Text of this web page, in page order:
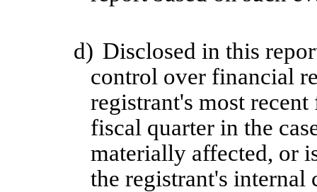
d) Disclosed in this
control over financial
registrant's most
fiscal quarter in the
materially affected, or
the registrant's